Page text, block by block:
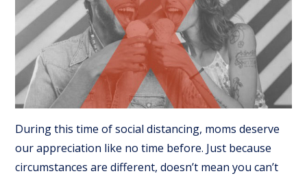
During this time of social distancing, moms deserve
our appreciation like no time before. Just because
circumstances are different, doesn’t mean you can’t